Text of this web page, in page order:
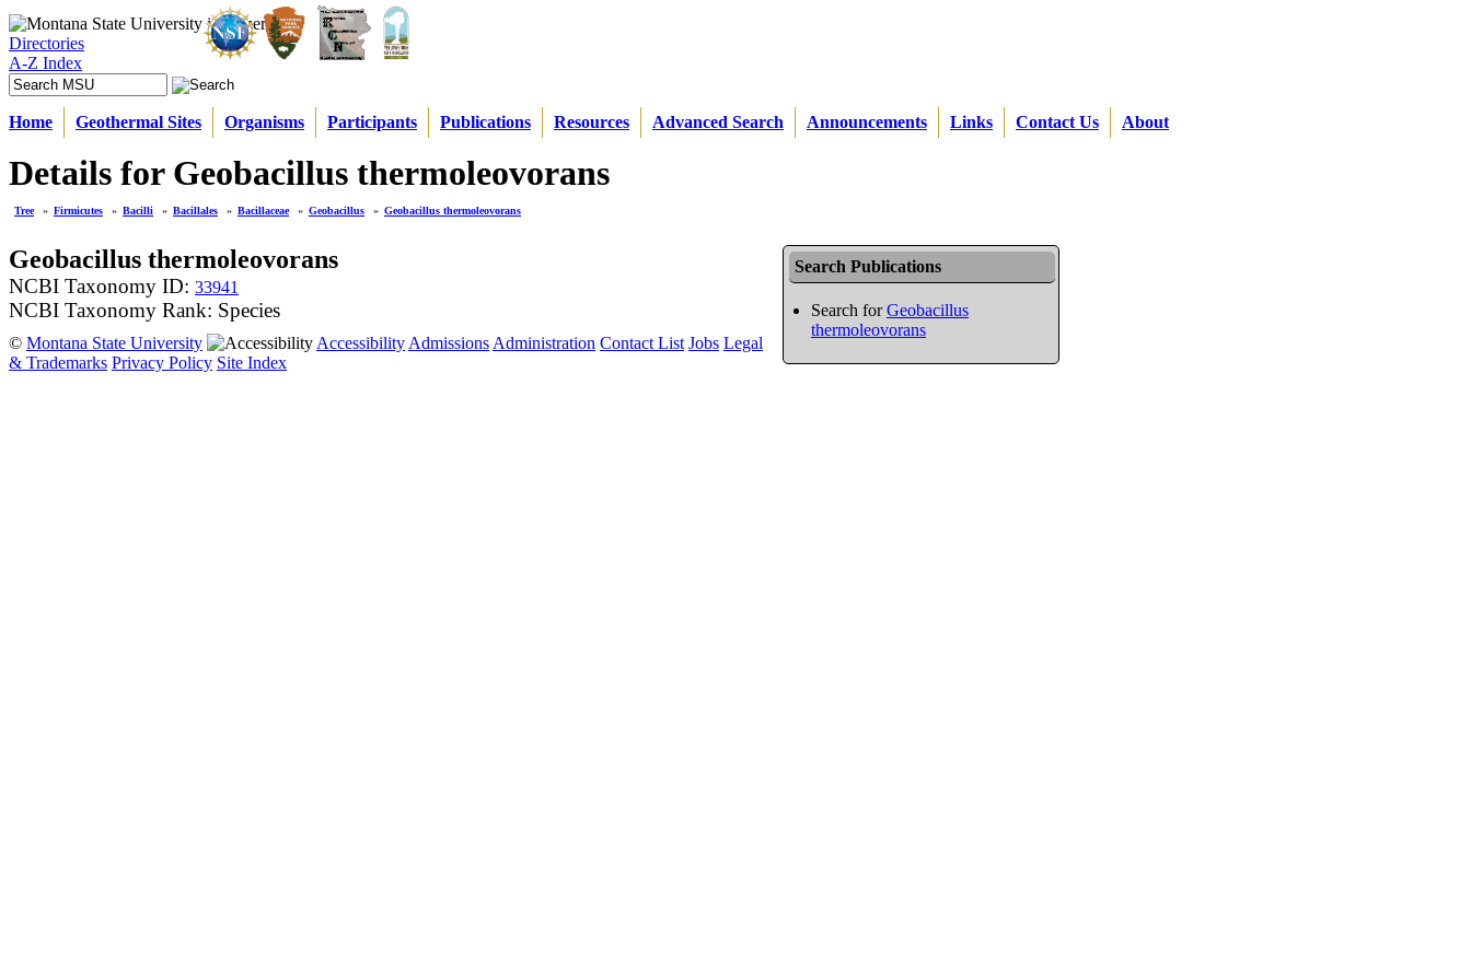
Directories
A-Z Index
Home Geothermal Sites Organisms Participants Publications Resources Advanced Search Announcements Links Contact Us About
Details for Geobacillus thermoleovorans
Tree » Firmicutes » Bacilli » Bacillales » Bacillaceae » Geobacillus » Geobacillus thermoleovorans
Search Publications
Search forGeobacillus
thermoleovorans
Geobacillus thermoleovorans
NCBI Taxonomy ID: 33941
NCBI Taxonomy Rank: Species
© Montana State University Accessibility Admissions Administration Contact List Jobs Legal
& Trademarks Privacy Policy Site Index